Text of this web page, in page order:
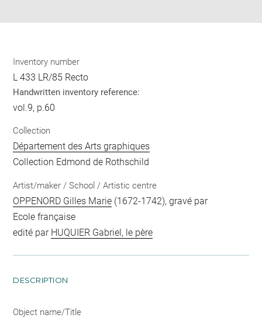
Inventory number
L 433 LR/85 Recto
Handwritten inventory reference:
vol.9, p.60
Collection
Département des Arts graphiques
Collection Edmond de Rothschild
Artist/maker / School / Artistic centre
OPPENORD Gilles Marie (1672-1742), gravé par
Ecole française
edité par HUQUIER Gabriel, le père
DESCRIPTION
Object name/Title